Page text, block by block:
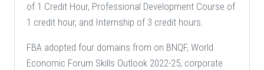
of 1 Credit Hour, Professional Development Course of
1 credit hour, and Internship of 3 credit hours.
FBA adopted four domains from on BNQF, World
Economic Forum Skills Outlook 2022-25, corporate